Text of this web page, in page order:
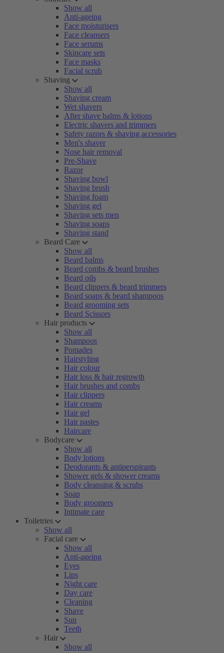
Show all
Anti-ageing
Face moisturisers
Face cleansers
Face serums
Skincare sets
Face masks
Facial scrub
Shaving
Show all
Shaving cream
Wet shavers
After shave balms & lotions
Electric shavers and trimmers
Safety razors & shaving accessories
Men's shaver
Nose hair removal
Pre-Shave
Razor
Shaving bowl
Shaving brush
Shaving foam
Shaving gel
Shaving sets men
Shaving soaps
Shaving stand
Beard Care
Show all
Beard balms
Beard combs & beard brushes
Beard oils
Beard clippers & beard trimmers
Beard soaps & beard shampoos
Beard grooming sets
Beard Scissors
Hair products
Show all
Shampoos
Pomades
Hairstyling
Hair colour
Hair loss & hair regrowth
Hair brushes and combs
Hair clippers
Hair creams
Hair gel
Hair pastes
Haircare
Bodycare
Show all
Body lotions
Deodorants & antiperspirants
Shower gels & shower creams
Body cleansing & scrubs
Soap
Body groomers
Intimate care
Toiletries
Show all
Facial care
Show all
Anti-ageing
Eyes
Lips
Night care
Day care
Cleaning
Shave
Sun
Teeth
Hair
Show all